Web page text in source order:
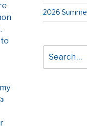
2026
for: